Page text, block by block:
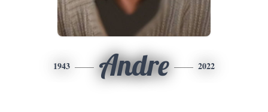
1943 Andre 2022